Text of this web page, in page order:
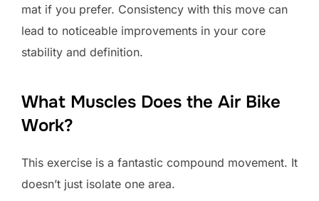
mat if you prefer. Consistency with this move can
lead to noticeable improvements in your core
stability and definition.
What Muscles Does the Air Bike
Work?
This exercise is a fantastic compound movement. It
doesn’t just isolate one area.